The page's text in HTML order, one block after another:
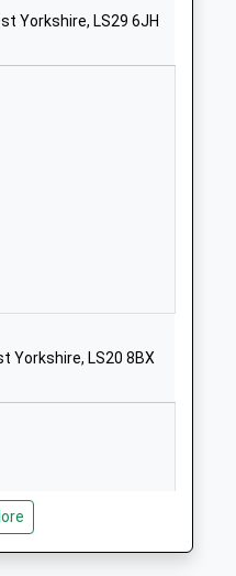
Scarborough
Otley
Yorkshire
Yorkshire, LS29 6JH
Yorkshire, LS20 8BX